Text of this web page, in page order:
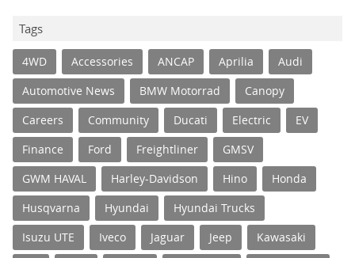
Tags
4WD Accessories ANCAP Aprilia
Audi
Automotive News
BMW Motorrad
Canopy
Careers
Community Ducati Electric
EV
Finance
Ford Freightliner
GMSV
GWM HAVAL
Harley-Davidson Hino
Honda
Husqvarna
Hyundai
Hyundai Trucks
Isuzu UTE
Iveco Jaguar Jeep
Kawasaki